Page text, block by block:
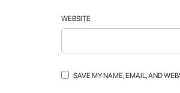
WEBSITE
SAVE MY NAME, EMAIL, AND